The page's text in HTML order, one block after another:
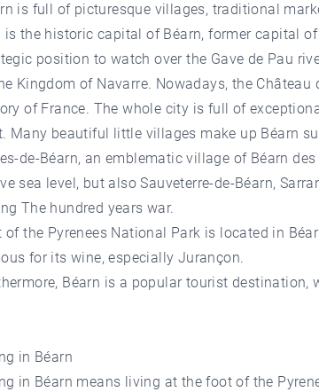
is full of picturesque villages, traditional
is the historic capital of Béarn, former capital
position to watch over the Gave de Pau
Kingdom of Navarre. Nowadays, the
of France. The whole city is full of
Many beautiful little villages make up Béarn
de-Béarn, an emblematic village of Béarn
sea level, but also Sauveterre-de-Béarn,
The hundred years war.
of the Pyrenees National Park is located in
for its wine, especially Jurançon.
Béarn is a popular tourist
in Béarn
in Béarn means living at the foot of the